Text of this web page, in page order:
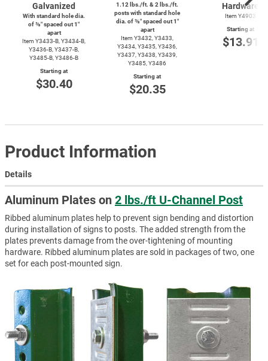
Galvanized
With standard hole dia.
of ⅜″ spaced out 1″
apart
Item Y3433-B, Y3434-B,
Y3436-B, Y3437-B,
Y3485-B, Y3486-B
Starting at
$30.40
1.12 lbs./ft. & 2 lbs./ft.
posts with standard hole
dia. of ⅜″ spaced out 1″
apart
Item Y3432, Y3433,
Y3434, Y3435, Y3436,
Y3437, Y3438, Y3439,
Y3485, Y3486
Starting at
$20.35
Hardware
Item Y4903
Starting at
$13.91
Product Information
Details
Aluminum Plates on 2 lbs./ft U-Channel Post
Ribbed aluminum plates help to prevent sign bending and distortion
during installation of signs to posts. The added strength from the
plates prevents damage from the over-tightening of mounting
hardware. Ribbed aluminum plates are sold in packages of two, one
set for each post-mounted sign.